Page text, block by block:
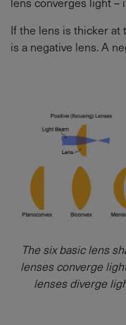
If the lens is thicker at
is a negative lens. A
The six basic lens
lenses converge
lenses diverge